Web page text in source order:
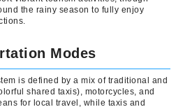
the rainy season to fully enjoy
Modes
is defined by a mix of traditional and
shared taxis), motorcycles, and
for local travel, while taxis and